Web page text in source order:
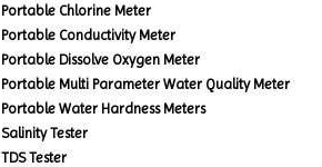
Portable Chlorine Meter
Portable Conductivity Meter
Portable Dissolve Oxygen Meter
Portable Multi Parameter Water Quality Meter
Portable Water Hardness Meters
Salinity Tester
TDS Tester